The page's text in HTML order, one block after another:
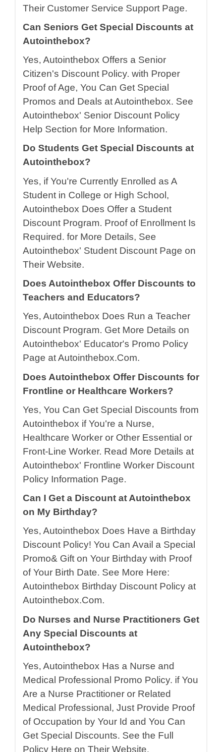
Their Customer Service Support Page.
Can Seniors Get Special Discounts at
Autointhebox?
Yes, Autointhebox Offers a Senior
Citizen's Discount Policy. with Proper
Proof of Age, You Can Get Special
Promos and Deals at Autointhebox. See
Autointhebox' Senior Discount Policy
Help Section for More Information.
Do Students Get Special Discounts at
Autointhebox?
Yes, if You're Currently Enrolled as A
Student in College or High School,
Autointhebox Does Offer a Student
Discount Program. Proof of Enrollment Is
Required. for More Details, See
Autointhebox' Student Discount Page on
Their Website.
Does Autointhebox Offer Discounts to
Teachers and Educators?
Yes, Autointhebox Does Run a Teacher
Discount Program. Get More Details on
Autointhebox' Educator's Promo Policy
Page at Autointhebox.Com.
Does Autointhebox Offer Discounts for
Frontline or Healthcare Workers?
Yes, You Can Get Special Discounts from
Autointhebox if You're a Nurse,
Healthcare Worker or Other Essential or
Front-Line Worker. Read More Details at
Autointhebox' Frontline Worker Discount
Policy Information Page.
Can I Get a Discount at Autointhebox
on My Birthday?
Yes, Autointhebox Does Have a Birthday
Discount Policy! You Can Avail a Special
Promo& Gift on Your Birthday with Proof
of Your Birth Date. See More Here:
Autointhebox Birthday Discount Policy at
Autointhebox.Com.
Do Nurses and Nurse Practitioners Get
Any Special Discounts at
Autointhebox?
Yes, Autointhebox Has a Nurse and
Medical Professional Promo Policy. if You
Are a Nurse Practitioner or Related
Medical Professional, Just Provide Proof
of Occupation by Your Id and You Can
Get Special Discounts. See the Full
Policy Here on Their Website.